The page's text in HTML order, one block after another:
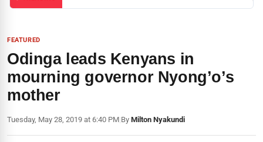
FEATURED
Odinga leads Kenyans in
mourning governor Nyong’o’s
mother
Tuesday, May 28, 2019 at 6:40 PM|By Milton Nyakundi